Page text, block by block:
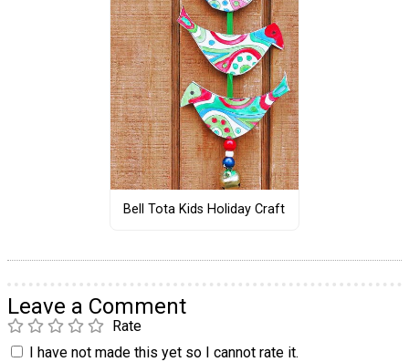
Bell Tota Kids Holiday Craft
Leave a Comment
Rate
I have not made this yet so I cannot rate it.